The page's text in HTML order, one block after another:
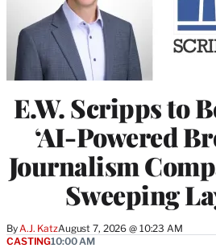
E.W. Scripps to
‘AI-Powered
Journalism
Sweeping
ByA.J. KatzAugust 7, 2026 @ 10:23 AM
CASTING10:00 AM